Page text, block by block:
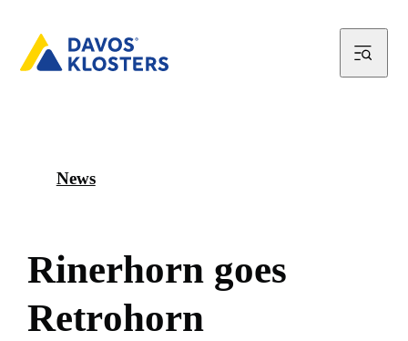
News
Rinerhorn goes
Retrohorn